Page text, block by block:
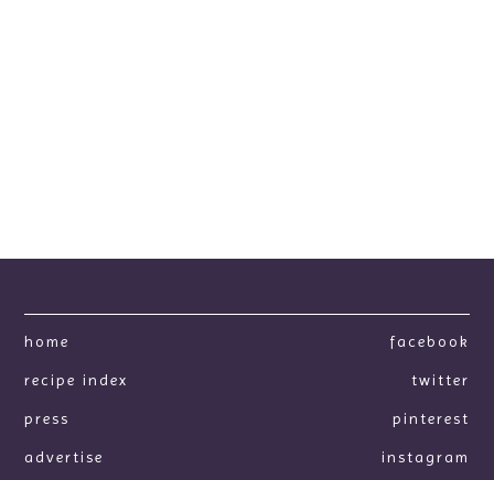
home
recipe index
press
advertise
facebook
twitter
pinterest
instagram